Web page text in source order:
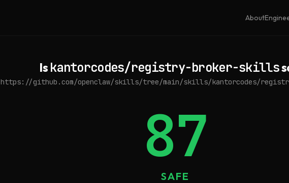
About
Is kantorcodes/registry-broker-skills
https://github.com/openclaw/skills/tree/main/skills/kantorcodes/
87
SAFE